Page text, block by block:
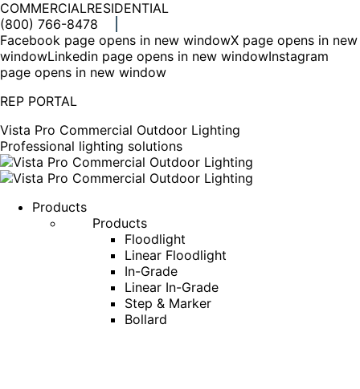
COMMERCIALRESIDENTIAL
(800) 766-8478
Facebook page opens in new windowX page opens in new
windowLinkedin page opens in new windowInstagram
page opens in new window
REP PORTAL
Vista Pro Commercial Outdoor Lighting
Professional lighting solutions
Products
Products
Floodlight
Linear Floodlight
In-Grade
Linear In-Grade
Step & Marker
Bollard